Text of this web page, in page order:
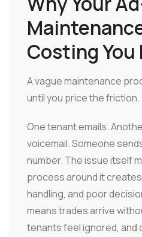
Costing You
A vague maintenance
until you price the friction.
One tenant emails.
voicemail. Someone
number. The issue itself
process around it
handling, and poor
means trades arrive
tenants feel ignored, and